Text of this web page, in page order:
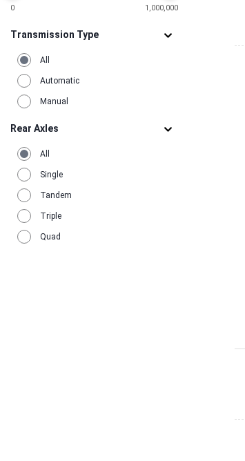
0 1,000,000
Transmission Type
All
Automatic
Manual
Rear Axles
All
Single
Tandem
Triple
Quad